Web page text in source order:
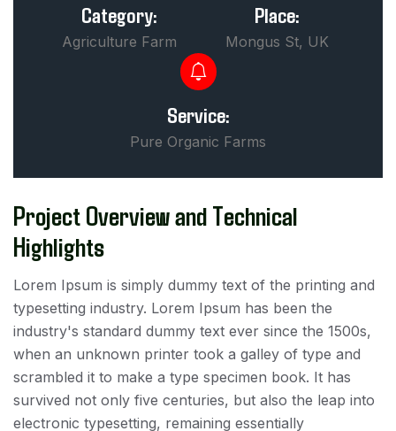
Category:
Agriculture Farm
Place:
Mongus St, UK
Service:
Pure Organic Farms
Project Overview and Technical
Highlights
Lorem Ipsum is simply dummy text of the printing and
typesetting industry. Lorem Ipsum has been the
industry's standard dummy text ever since the 1500s,
when an unknown printer took a galley of type and
scrambled it to make a type specimen book. It has
survived not only five centuries, but also the leap into
electronic typesetting, remaining essentially